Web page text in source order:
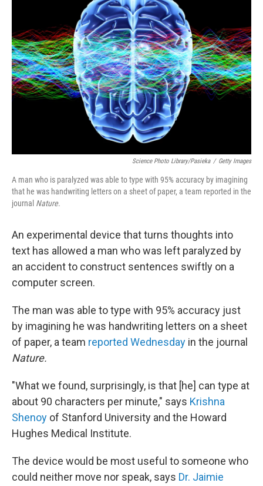
Science Photo Library/Pasieka / Getty Images
A man who is paralyzed was able to type with 95% accuracy by imagining
that he was handwriting letters on a sheet of paper, a team reported in the
journal Nature.
An experimental device that turns thoughts into
text has allowed a man who was left paralyzed by
an accident to construct sentences swiftly on a
computer screen.
The man was able to type with 95% accuracy just
by imagining he was handwriting letters on a sheet
of paper, a team reported Wednesday in the journal
Nature.
"What we found, surprisingly, is that [he] can type at
about 90 characters per minute," says Krishna
Shenoy of Stanford University and the Howard
Hughes Medical Institute.
The device would be most useful to someone who
could neither move nor speak, says Dr. Jaimie